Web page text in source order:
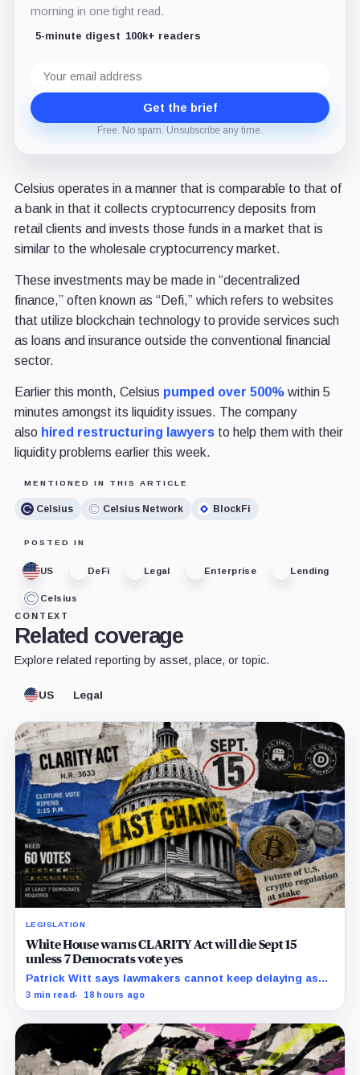
morning in one tight read.
5-minute digest 100k+ readers
address
Get the brief
Free. No spam. Unsubscribe any time.
Celsius operates in a manner that is comparable to that of
a bank in that it collects cryptocurrency deposits from
retail clients and invests those funds in a market that is
similar to the wholesale cryptocurrency market.
These investments may be made in “decentralized
finance,” often known as “Defi,” which refers to websites
that utilize blockchain technology to provide services such
as loans and insurance outside the conventional financial
sector.
Earlier this month, Celsius pumped over 500%within 5
minutes amongst its liquidity issues. The company
also hired restructuring lawyersto help them with their
liquidity problems earlier this week.
MENTIONED IN THIS ARTICLE
Celsius Celsius Network BlockFi
POSTED IN
US DeFi Legal Enterprise Lending
Celsius
CONTEXT
Related coverage
Explore related reporting by asset, place, or topic.
US Legal
LEGISLATION
White House warns CLARITY Act will die Sept 15
unless 7 Democrats vote yes
Patrick Witt says lawmakers cannot keep delaying as
Republicans declare 11 months of negotiations
3 min read 18 hours ago